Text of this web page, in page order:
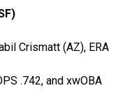
Crismatt (AZ), ERA
.742, and xwOBA